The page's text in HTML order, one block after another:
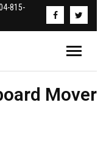
815-
Mover